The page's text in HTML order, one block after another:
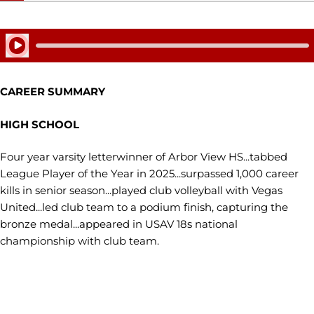
Play Audio
CAREER SUMMARY
HIGH SCHOOL
Four year varsity letterwinner of Arbor View HS...tabbed
League Player of the Year in 2025...surpassed 1,000 career
kills in senior season...played club volleyball with Vegas
United...led club team to a podium finish, capturing the
bronze medal...appeared in USAV 18s national
championship with club team.